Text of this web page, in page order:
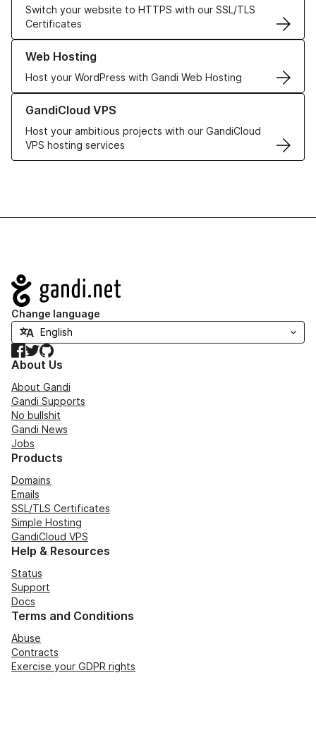
Switch your website to HTTPS with our SSL/TLS
Certificates
Web Hosting
Host your WordPress with Gandi Web Hosting
Learn more about our Web Hosting solutions
GandiCloud VPS
Host your ambitious projects with our GandiCloud
VPS hosting services
Learn more about GandiCloud VPS
Navigation
Change language
Facebook
TwitterGitHub
About Us
About Gandi
Gandi Supports
No bullshit
Gandi News
Jobs
Products
Domains
Emails
SSL/TLS Certificates
Simple Hosting
GandiCloud VPS
Help & Resources
Status
Support
Docs
Terms and Conditions
Abuse
Contracts
Exercise your GDPR rights